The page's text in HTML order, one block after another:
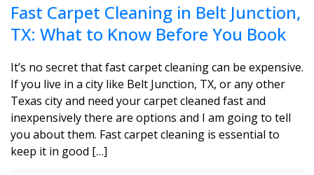
Fast Carpet Cleaning in Belt Junction,
TX: What to Know Before You Book
It’s no secret that fast carpet cleaning can be expensive.
If you live in a city like Belt Junction, TX, or any other
Texas city and need your carpet cleaned fast and
inexpensively there are options and I am going to tell
you about them. Fast carpet cleaning is essential to
keep it in good […]